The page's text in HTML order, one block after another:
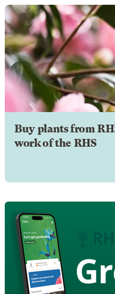
Buy plants from
work of the RHS